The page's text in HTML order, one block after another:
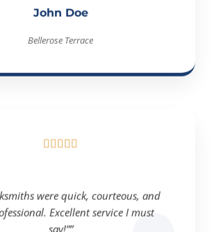
John Doe
Bellerose Terrace

were quick, courteous, and
Excellent service I must
say!””